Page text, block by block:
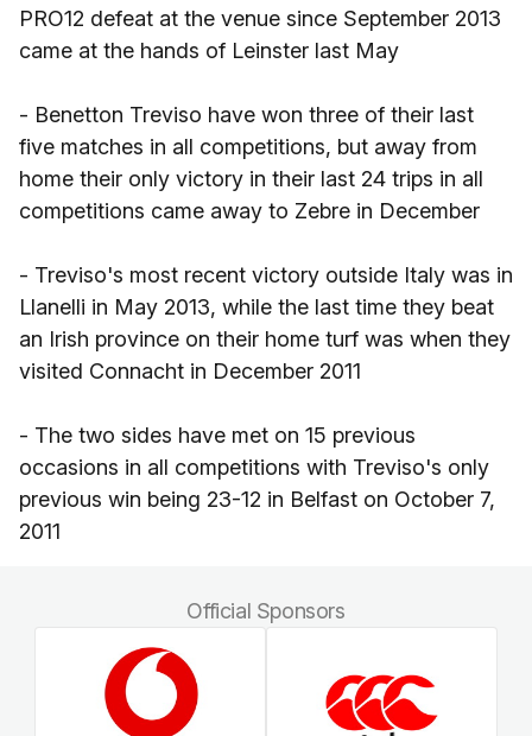
PRO12 defeat at the venue since September 2013
came at the hands of Leinster last May
- Benetton Treviso have won three of their last
five matches in all competitions, but away from
home their only victory in their last 24 trips in all
competitions came away to Zebre in December
- Treviso's most recent victory outside Italy was in
Llanelli in May 2013, while the last time they beat
an Irish province on their home turf was when they
visited Connacht in December 2011
- The two sides have met on 15 previous
occasions in all competitions with Treviso's only
previous win being 23-12 in Belfast on October 7,
2011
Official Sponsors